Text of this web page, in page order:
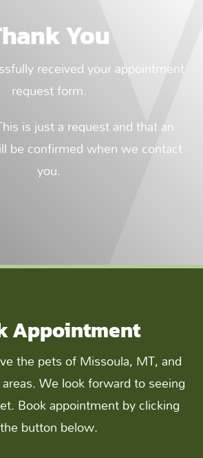
You
received your appointment
request form.
is just a request and that an
be confirmed when we contact
you.
Appointment
the pets of Missoula, MT, and
We look forward to seeing
Book appointment by clicking
the button below.